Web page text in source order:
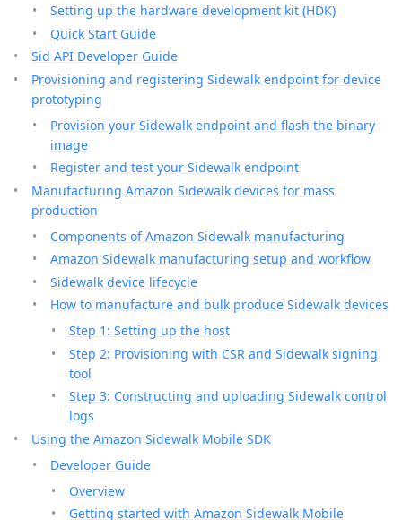
Setting up the hardware development kit (HDK)
Quick Start Guide
Sid API Developer Guide
Provisioning and registering Sidewalk endpoint for device
prototyping
Provision your Sidewalk endpoint and flash the binary
image
Register and test your Sidewalk endpoint
Manufacturing Amazon Sidewalk devices for mass
production
Components of Amazon Sidewalk manufacturing
Amazon Sidewalk manufacturing setup and workflow
Sidewalk device lifecycle
How to manufacture and bulk produce Sidewalk devices
Step 1: Setting up the host
Step 2: Provisioning with CSR and Sidewalk signing
tool
Step 3: Constructing and uploading Sidewalk control
logs
Using the Amazon Sidewalk Mobile SDK
Developer Guide
Overview
Getting started with Amazon Sidewalk Mobile